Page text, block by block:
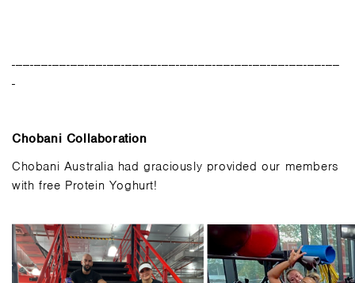
------------------------------------------------------------------------------------------
-
Chobani Collaboration
Chobani Australia had graciously provided our members
with free Protein Yoghurt!